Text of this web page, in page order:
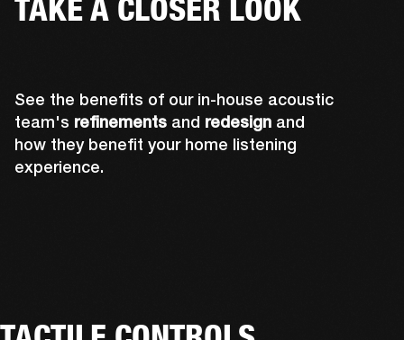
TAKE A CLOSER LOOK
See the benefits of our in-house acoustic
team's refinements and redesign and
how they benefit your home listening
experience.